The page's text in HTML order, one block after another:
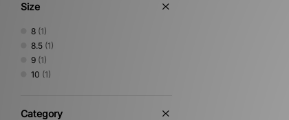
UGG
Size
8 (1)
8.5 (1)
9 (1)
10 (1)
Category